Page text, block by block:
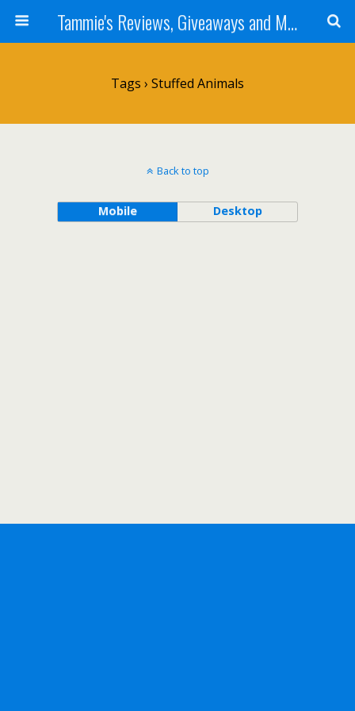
Tammie's Reviews, Giveaways and More
Tags › Stuffed Animals
Back to top
Mobile Desktop